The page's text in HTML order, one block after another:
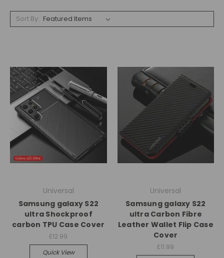
Sort By:
Universal
Samsung galaxy S22
ultra Shockproof
carbon TPU Case Cover
£12.99
Quick View
Universal
Samsung galaxy S22
ultra Carbon Fibre
Leather Wallet Flip Case
Cover
£11.99